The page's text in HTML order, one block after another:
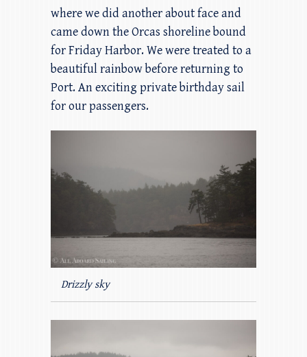
where we did another about face and
came down the Orcas shoreline bound
for Friday Harbor. We were treated to a
beautiful rainbow before returning to
Port. An exciting private birthday sail
for our passengers.
Drizzly sky